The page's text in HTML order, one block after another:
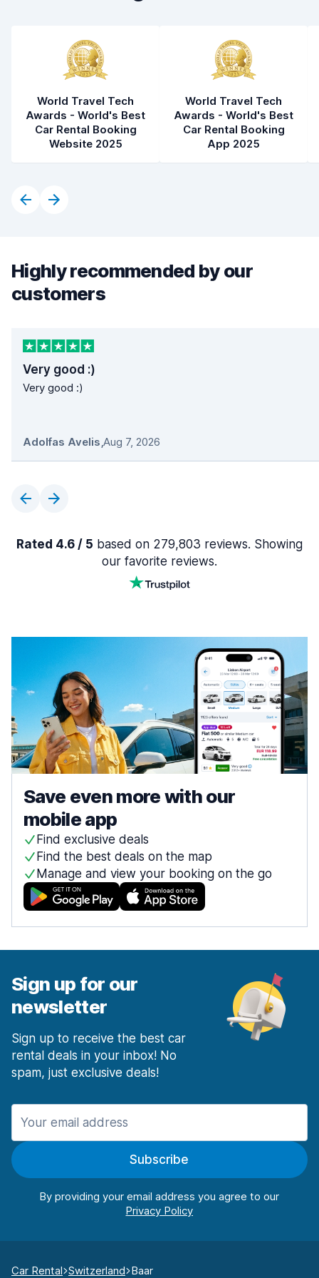
World Travel Tech
Awards - World's Best
Car Rental Booking
Website 2025
World Travel Tech
Awards - World's Best
Car Rental Booking
App 2025
Highly recommended by our
customers
Very good :)
Very good :)
Adolfas Avelis,Aug 7, 2026
Rated 4.6 / 5 based on 279,803 reviews. Showing
our favorite reviews.
Save even more with our
mobile app
Find exclusive deals
Find the best deals on the map
Manage and view your booking on the go
Sign up for our
newsletter
Sign up to receive the best car
rental deals in your inbox! No
spam, just exclusive deals!
Subscribe
By providing your email address you agree to our
Car Rental Switzerland Baar